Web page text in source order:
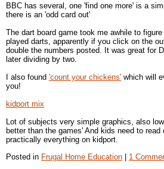
BBC has several, one 'find one more' is a
there is an 'odd card out'
The dart board game took me awhile to
played darts, apparently if you click on the
double the numbers posted. It was great for
later dividing by two.
I also found 'count your chickens' which will
you!
kidport mix
Lot of subjects very simple graphics, also
better than the games' And kids need to
practically everything on kidport.
Posted in Frugal Home Education | 1